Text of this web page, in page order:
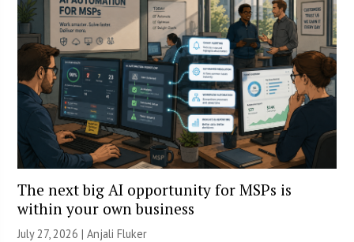
The next big AI opportunity for MSPs is
within your own business
July 27, 2026 |Anjali Fluker